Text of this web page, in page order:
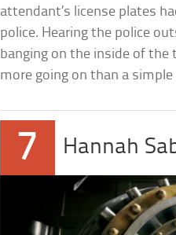
attendant’s license plates
police. Hearing the police
banging on the inside of the
more going on than a
7 Hannah